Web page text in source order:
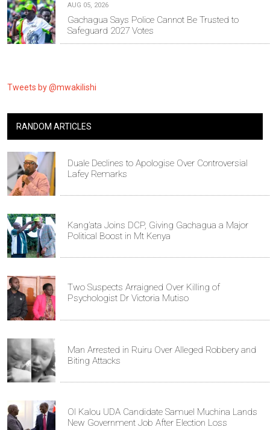
AUG 05, 2026
Gachagua Says Police Cannot Be Trusted to
Safeguard 2027 Votes
Tweets by @mwakilishi
RANDOM ARTICLES
Duale Declines to Apologise Over Controversial
Lafey Remarks
Kang’ata Joins DCP, Giving Gachagua a Major
Political Boost in Mt Kenya
Two Suspects Arraigned Over Killing of
Psychologist Dr Victoria Mutiso
Man Arrested in Ruiru Over Alleged Robbery and
Biting Attacks
Ol Kalou UDA Candidate Samuel Muchina Lands
New Government Job After Election Loss